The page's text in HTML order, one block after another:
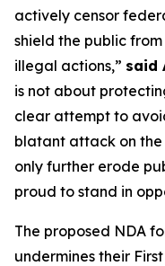
actively censor
shield the public
illegal actions,” said
is not about
clear attempt to
blatant attack on the
only further erode
proud to stand in
The proposed NDA
undermines their